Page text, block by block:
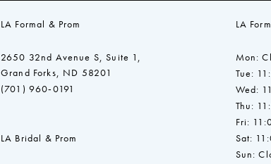
LA Formal & Prom
2650 32nd Avenue S, Suite 1,
Grand Forks, ND 58201
(701) 960‑0191
LA Bridal & Prom
LA
Mon:
Tue:
Wed:
Thu:
Fri:
Sat:
Sun: